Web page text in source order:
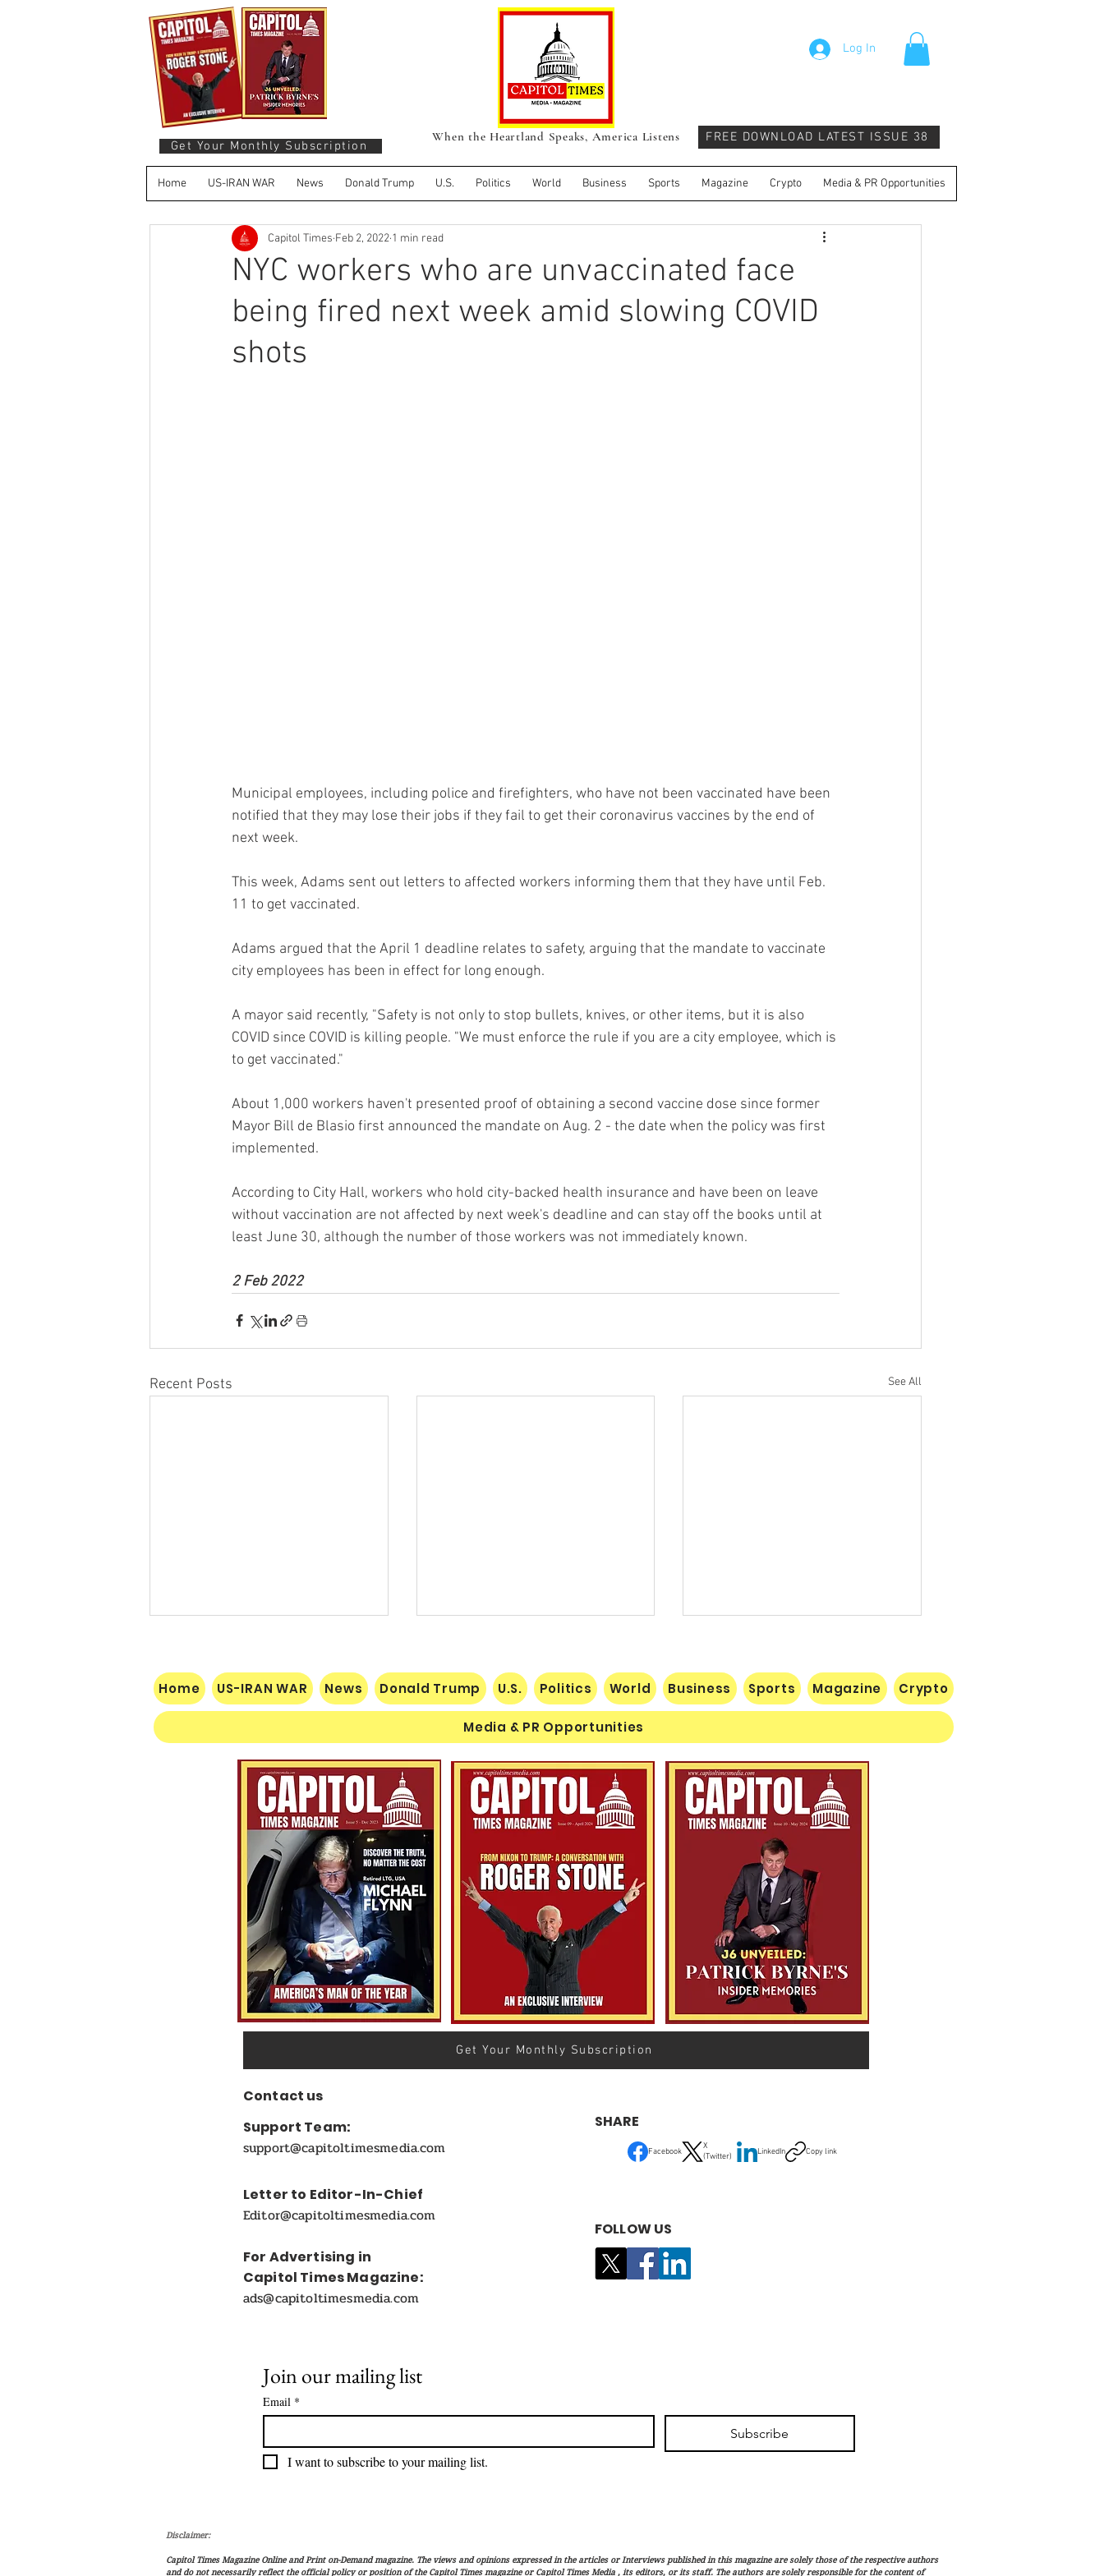
Get Your Monthly Subscription
Log In
When the Heartland Speaks, America Listens FREE DOWNLOAD LATEST ISSUE 38
Home US-IRAN WAR News Donald Trump U.S. Politics World Business Sports Magazine Crypto Media & PR Opportunities
NYC workers who are unvaccinated face
being fired next week amid slowing COVID
shots
Capitol Times Feb 2, 2022 1 min read
Municipal employees, including police and firefighters, who have not been vaccinated have been
notified that they may lose their jobs if they fail to get their coronavirus vaccines by the end of
next week.
This week, Adams sent out letters to affected workers informing them that they have until Feb.
11 to get vaccinated.
Adams argued that the April 1 deadline relates to safety, arguing that the mandate to vaccinate
city employees has been in effect for long enough.
A mayor said recently, "Safety is not only to stop bullets, knives, or other items, but it is also
COVID since COVID is killing people. "We must enforce the rule if you are a city employee, which is
to get vaccinated."
About 1,000 workers haven't presented proof of obtaining a second vaccine dose since former
Mayor Bill de Blasio first announced the mandate on Aug. 2 - the date when the policy was first
implemented.
According to City Hall, workers who hold city-backed health insurance and have been on leave
without vaccination are not affected by next week's deadline and can stay off the books until at
least June 30, although the number of those workers was not immediately known.
2 Feb 2022
Recent Posts See All
$60 Million Defeat: Democrat
Establishment Crushed as
Michigan Primary Voters Reject
Schumer’s Handpicked
Understanding Verifiable
Finance Through Bitcoin
Thought
Nats Lose Seventh in a Row…
Home US-IRAN WAR News Donald Trump U.S. Politics World Business Sports Magazine Crypto
Media & PR Opportunities
Get Your Monthly Subscription
Contact us
Support Team:
support@capitoltimesmedia.com
Letter to Editor-In-Chief
Editor@capitoltimesmedia.com
For Advertising in
Capitol Times Magazine:
ads@capitoltimesmedia.com
SHARE
Facebook
X
(Twitter)
LinkedIn Copy link
FOLLOW US
Join our mailing list
Email *
Subscribe
I want to subscribe to your mailing list.
Disclaimer:
Capitol Times Magazine Online and Print on-Demand magazine. The views and opinions expressed in the articles or Interviews published in this magazine are solely those of the respective authors
and do not necessarily reflect the official policy or position of the Capitol Times magazine or Capitol Times Media , its editors, or its staff. The authors are solely responsible for the content of